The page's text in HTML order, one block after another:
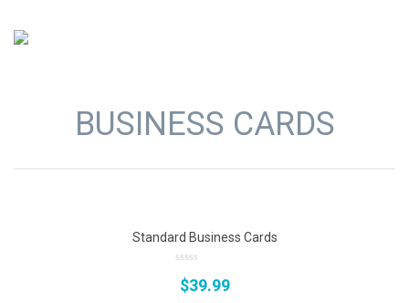
BUSINESS CARDS
Standard Business Cards
out
of
$39.99